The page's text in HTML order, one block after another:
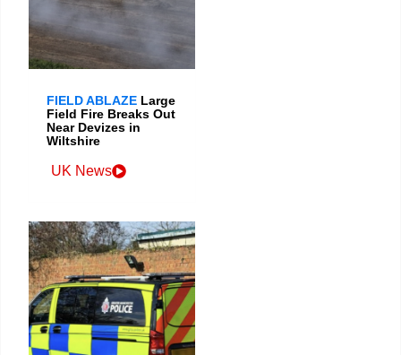
FIELD ABLAZE Large
Field Fire Breaks Out
Near Devizes in
Wiltshire
UK News